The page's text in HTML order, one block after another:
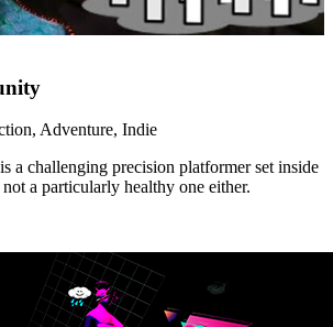
Adventure, Indie
a challenging precision platformer set inside
a particularly healthy one either.